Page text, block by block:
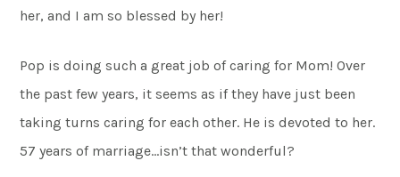
her, and I am so blessed by her!
Pop is doing such a great job of caring for Mom! Over
the past few years, it seems as if they have just been
taking turns caring for each other. He is devoted to her.
57 years of marriage…isn’t that wonderful?